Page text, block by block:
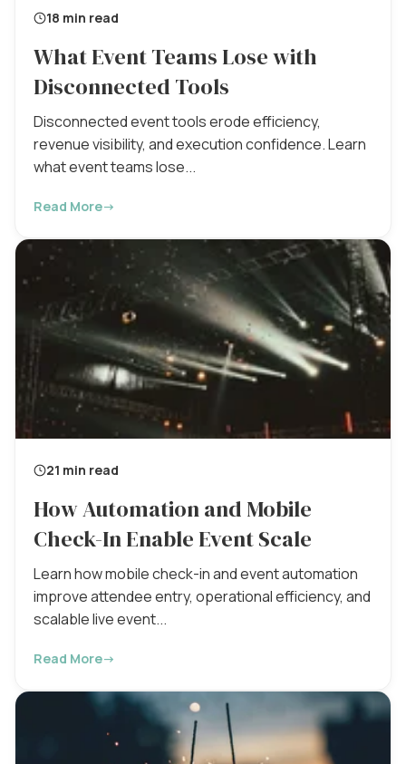
18 min read
What Event Teams Lose with
Disconnected Tools
Disconnected event tools erode efficiency,
revenue visibility, and execution confidence. Learn
what event teams lose...
Read More→
21 min read
How Automation and Mobile
Check-In Enable Event Scale
Learn how mobile check-in and event automation
improve attendee entry, operational efficiency, and
scalable live event...
Read More→